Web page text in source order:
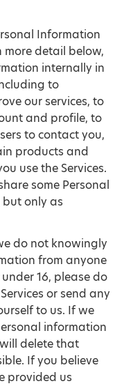
Information
more detail below,
internally in
to
our services, to
and profile, to
to contact you,
products and
use the Services.
some Personal
only as
do not knowingly
from anyone
16, please do
or send any
to us. If we
information
delete that
If you believe
provided us